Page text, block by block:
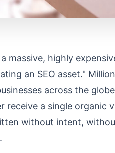
massive, highly
an SEO asset."
across the
receive a single organic
without intent,